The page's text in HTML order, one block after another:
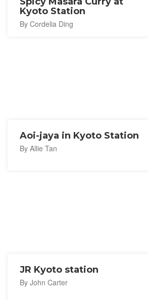
Kyoto Station
By Cordelia Ding
Aoi-jaya in Kyoto Station
By Allie Tan
JR Kyoto station
By John Carter